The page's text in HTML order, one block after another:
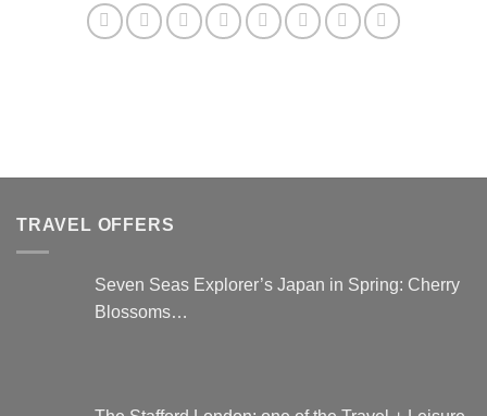
TRAVEL OFFERS
Seven Seas Explorer’s Japan in Spring: Cherry
Blossoms…